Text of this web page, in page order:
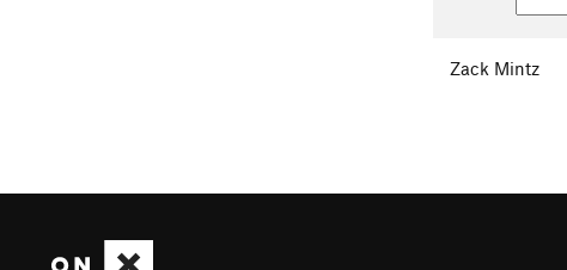
Zack Mintz